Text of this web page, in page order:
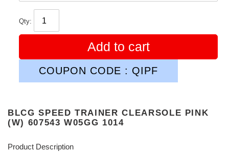
Qty:
Add to cart
COUPON CODE : QIPF
BLCG SPEED TRAINER CLEARSOLE PINK
(W) 607543 W05GG 1014
Product Description